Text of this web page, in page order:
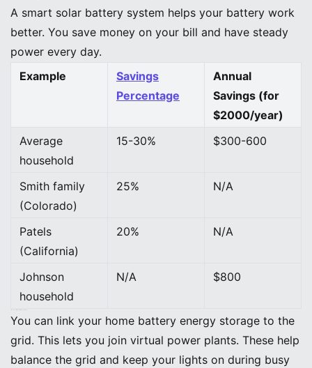
A smart solar battery system helps your battery work
better. You save money on your bill and have steady
power every day.
Example
Savings
Percentage
Annual
Savings (for
$2000/year)
Average
household
15-30% $300-600
Smith family
(Colorado)
25% N/A
Patels
(California)
20% N/A
Johnson
household
N/A $800
You can link your home battery energy storage to the
grid. This lets you join virtual power plants. These help
balance the grid and keep your lights on during busy